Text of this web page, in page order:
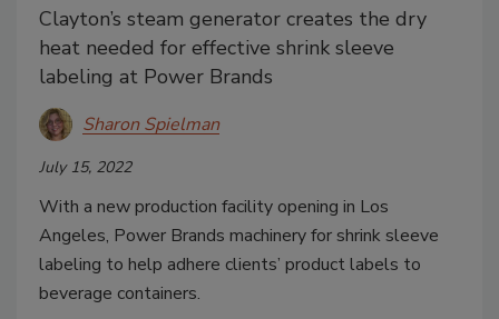
Clayton’s steam generator creates the dry
heat needed for effective shrink sleeve
labeling at Power Brands
Sharon Spielman
July 15, 2022
With a new production facility opening in Los
Angeles, Power Brands machinery for shrink sleeve
labeling to help adhere clients’ product labels to
beverage containers.